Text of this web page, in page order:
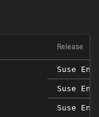
Release
Suse
Suse
Suse